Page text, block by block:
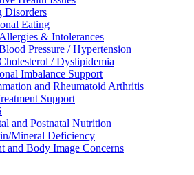
Disorders
Eating
& Intolerances
Pressure / Hypertension
/ Dyslipidemia
Imbalance Support
and Rheumatoid Arthritis
Support
and Postnatal Nutrition
Mineral Deficiency
and Body Image Concerns